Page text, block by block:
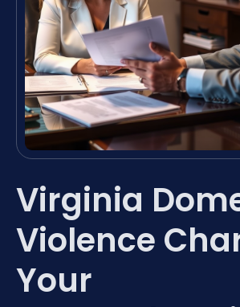
Virginia
Violence
Your